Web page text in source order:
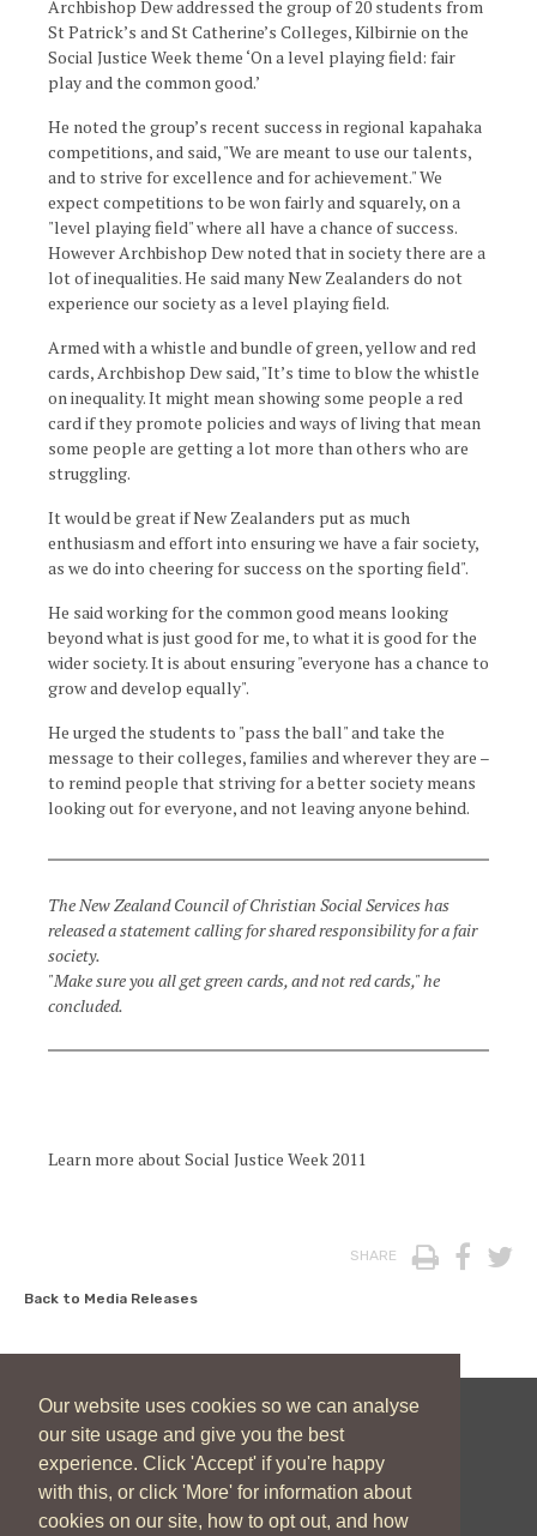
Our website uses cookies so we can analyse
our site usage and give you the best
experience. Click 'Accept' if you're happy
with this, or click 'More' for information about
cookies on our site, how to opt out, and how
Archbishop Dew addressed the group of 20 students from
St Patrick’s and St Catherine’s Colleges, Kilbirnie on the
Social Justice Week theme ‘On a level playing field: fair
play and the common good.’
He noted the group’s recent success in regional kapahaka
competitions, and said, "We are meant to use our talents,
and to strive for excellence and for achievement." We
expect competitions to be won fairly and squarely, on a
"level playing field" where all have a chance of success.
However Archbishop Dew noted that in society there are a
lot of inequalities. He said many New Zealanders do not
experience our society as a level playing field.
Armed with a whistle and bundle of green, yellow and red
cards, Archbishop Dew said, "It’s time to blow the whistle
on inequality. It might mean showing some people a red
card if they promote policies and ways of living that mean
some people are getting a lot more than others who are
struggling.
It would be great if New Zealanders put as much
enthusiasm and effort into ensuring we have a fair society,
as we do into cheering for success on the sporting field".
He said working for the common good means looking
beyond what is just good for me, to what it is good for the
wider society. It is about ensuring "everyone has a chance to
grow and develop equally".
He urged the students to "pass the ball" and take the
message to their colleges, families and wherever they are –
to remind people that striving for a better society means
looking out for everyone, and not leaving anyone behind.
The New Zealand Council of Christian Social Services has
released a statement calling for shared responsibility for a fair
society.
"Make sure you all get green cards, and not red cards," he
concluded.
Learn more about Social Justice Week 2011
SHARE Print
Back to Media Releases
New Zealand Catholic Bishops Conference
04 496 1746
communications@nzcbc.org.nz